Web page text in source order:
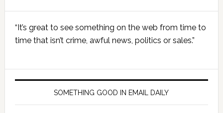
Primary
Sidebar
“It’s great to see something on the web from time to
time that isn’t crime, awful news, politics or sales.”
SOMETHING GOOD IN EMAIL DAILY